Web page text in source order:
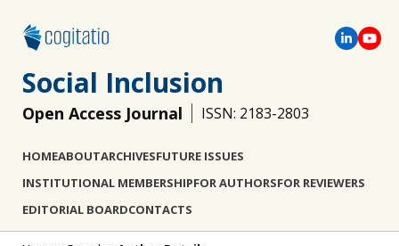
Social Inclusion
Open Access Journal ISSN: 2183-2803
HOMEABOUTARCHIVESFUTURE ISSUES
INSTITUTIONAL MEMBERSHIPFOR AUTHORSFOR REVIEWERS
EDITORIAL BOARDCONTACTS